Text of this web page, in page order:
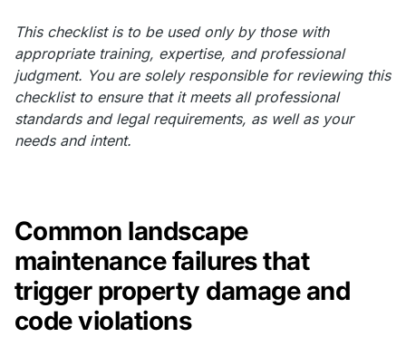
This checklist is to be used only by those with
appropriate training, expertise, and professional
judgment. You are solely responsible for reviewing this
checklist to ensure that it meets all professional
standards and legal requirements, as well as your
needs and intent.
Common landscape
maintenance failures that
trigger property damage and
code violations